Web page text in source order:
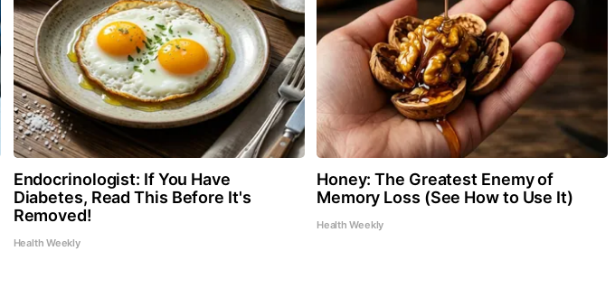
Endocrinologist: If You Have
Diabetes, Read This Before It's
Removed!
Health Weekly
Honey: The Greatest Enemy of
Memory Loss (See How to Use It)
Health Weekly